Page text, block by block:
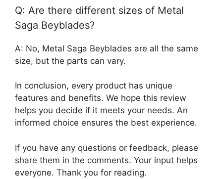
Q: Are there different sizes of Metal
Saga Beyblades?
A: No, Metal Saga Beyblades are all the same
size, but the parts can vary.
In conclusion, every product has unique
features and benefits. We hope this review
helps you decide if it meets your needs. An
informed choice ensures the best experience.
If you have any questions or feedback, please
share them in the comments. Your input helps
everyone. Thank you for reading.